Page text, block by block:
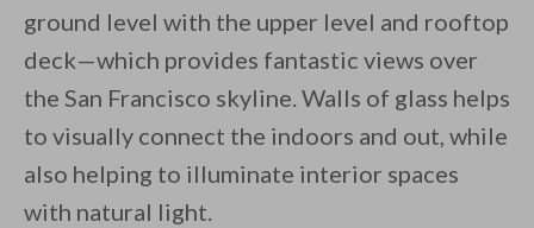
ground level with the upper level and rooftop
deck—which provides fantastic views over
the San Francisco skyline. Walls of glass helps
to visually connect the indoors and out, while
also helping to illuminate interior spaces
with natural light.